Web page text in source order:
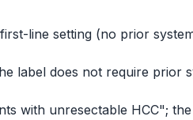
line setting (no prior
label does not require prior
with unresectable HCC";